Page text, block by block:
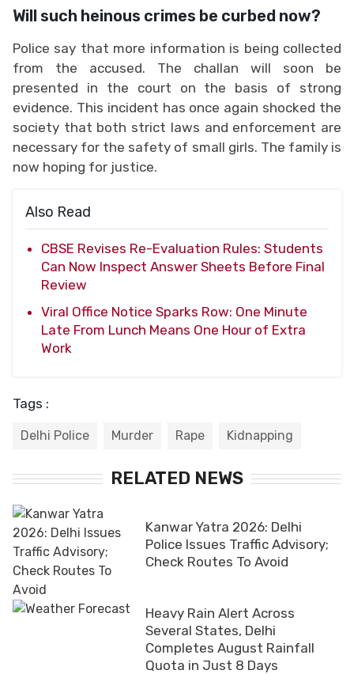
Will such heinous crimes be curbed now?
Police say that more information is being collected
from the accused. The challan will soon be
presented in the court on the basis of strong
evidence. This incident has once again shocked the
society that both strict laws and enforcement are
necessary for the safety of small girls. The family is
now hoping for justice.
Also Read
CBSE Revises Re-Evaluation Rules: Students
Can Now Inspect Answer Sheets Before Final
Review
Viral Office Notice Sparks Row: One Minute
Late From Lunch Means One Hour of Extra
Work
Tags :
Delhi Police Murder Rape Kidnapping
RELATED NEWS
Kanwar Yatra 2026: Delhi
Police Issues Traffic Advisory;
Check Routes To Avoid
Heavy Rain Alert Across
Several States, Delhi
Completes August Rainfall
Quota in Just 8 Days